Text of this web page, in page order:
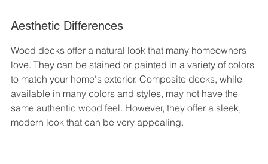
Aesthetic Differences
Wood decks offer a natural look that many homeowners
love. They can be stained or painted in a variety of colors
to match your home's exterior. Composite decks, while
available in many colors and styles, may not have the
same authentic wood feel. However, they offer a sleek,
modern look that can be very appealing.